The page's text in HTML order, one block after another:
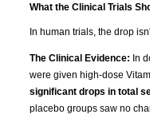
What the Clinical Trials
In human trials, the drop
The Clinical Evidence: In
were given high-dose
significant drops in total
placebo groups saw no